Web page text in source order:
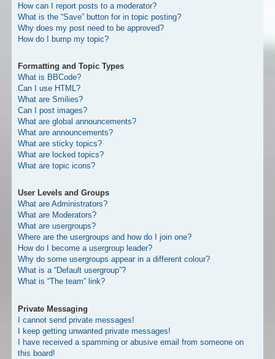
How can I report posts to a moderator?
What is the “Save” button for in topic posting?
Why does my post need to be approved?
How do I bump my topic?
Formatting and Topic Types
What is BBCode?
Can I use HTML?
What are Smilies?
Can I post images?
What are global announcements?
What are announcements?
What are sticky topics?
What are locked topics?
What are topic icons?
User Levels and Groups
What are Administrators?
What are Moderators?
What are usergroups?
Where are the usergroups and how do I join one?
How do I become a usergroup leader?
Why do some usergroups appear in a different colour?
What is a “Default usergroup”?
What is “The team” link?
Private Messaging
I cannot send private messages!
I keep getting unwanted private messages!
I have received a spamming or abusive email from someone on
this board!